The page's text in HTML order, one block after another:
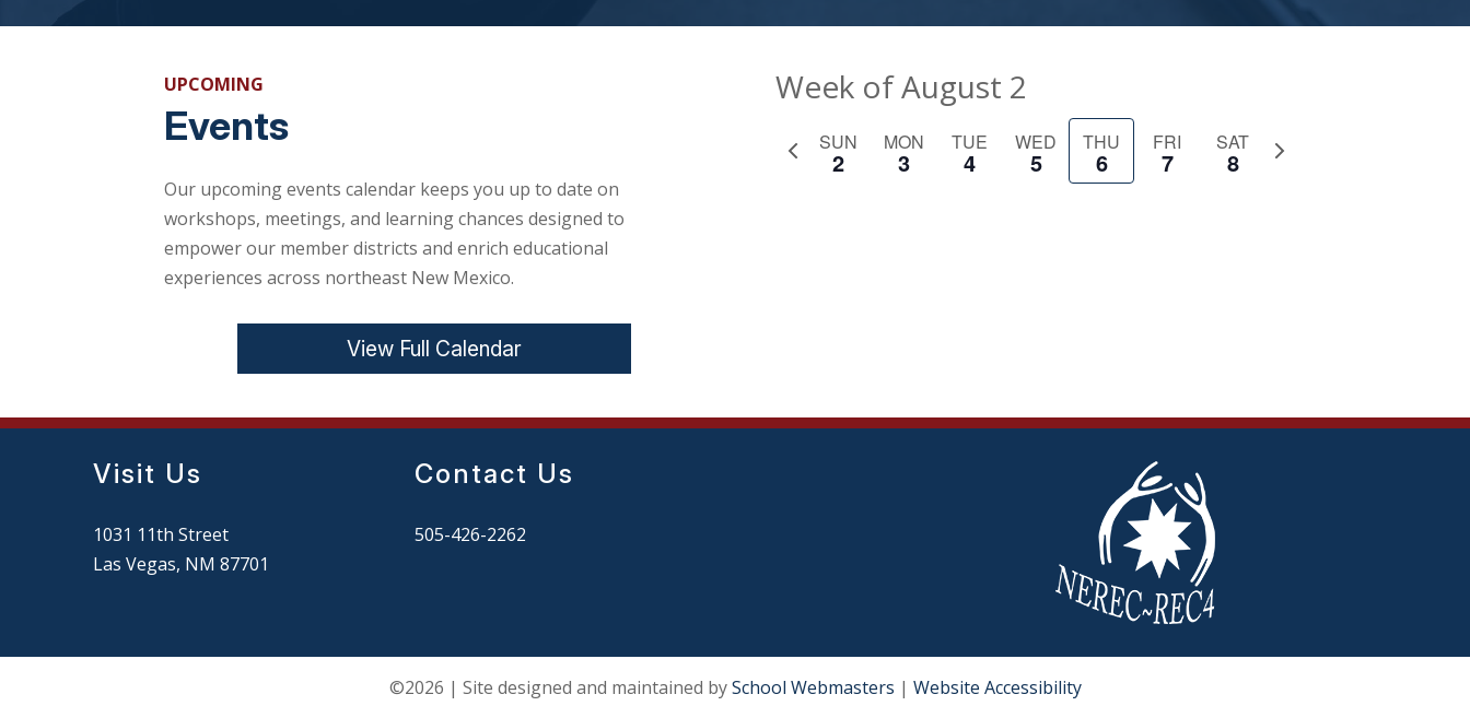
UPCOMING
Events
Our upcoming events calendar keeps you up to date on
workshops, meetings, and learning chances designed to
empower our member districts and enrich educational
experiences across northeast New Mexico.
View Full Calendar
Week of August 2
Previous
SUN
2
MON
3
TUE
4
WED
5
THU
6
FRI
7
SAT
8
Next
Visit Us
1031 11th Street
Las Vegas, NM 87701
Contact Us
505-426-2262
©2026 | Site designed and maintained bySchool Webmasters | Website Accessibility